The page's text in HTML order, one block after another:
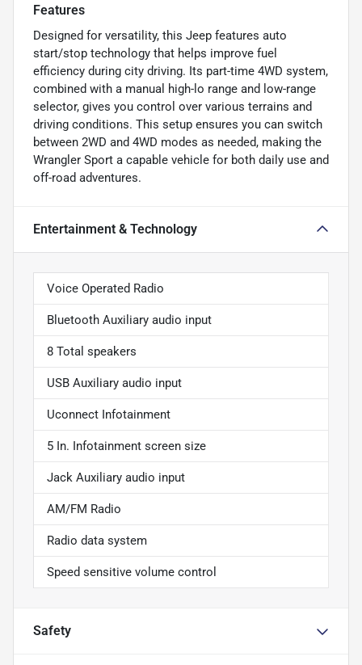
Features
Designed for versatility, this Jeep features auto
start/stop technology that helps improve fuel
efficiency during city driving. Its part-time 4WD system,
combined with a manual high-lo range and low-range
selector, gives you control over various terrains and
driving conditions. This setup ensures you can switch
between 2WD and 4WD modes as needed, making the
Wrangler Sport a capable vehicle for both daily use and
off-road adventures.
Entertainment & Technology
Voice Operated Radio
Bluetooth Auxiliary audio input
8 Total speakers
USB Auxiliary audio input
Uconnect Infotainment
5 In. Infotainment screen size
Jack Auxiliary audio input
AM/FM Radio
Radio data system
Speed sensitive volume control
Safety